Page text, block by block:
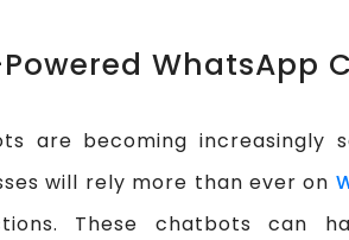
Powered WhatsApp
are becoming increasingly
will rely more than ever on
These chatbots can